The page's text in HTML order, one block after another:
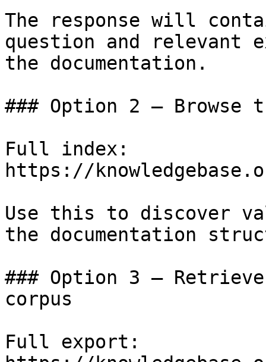
The response will
question and relevant
the documentation.
### Option 2 — Browse
Full index:
https://
Use this to discover
the documentation
### Option 3 —
corpus
Full export: